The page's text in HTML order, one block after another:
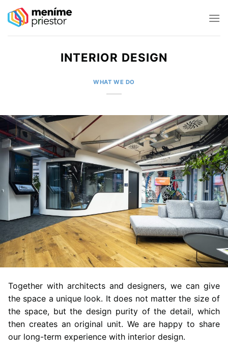
INTERIOR DESIGN
WHAT WE DO
Together with architects and designers, we can give
the space a unique look. It does not matter the size of
the space, but the design purity of the detail, which
then creates an original unit. We are happy to share
our long-term experience with interior design.